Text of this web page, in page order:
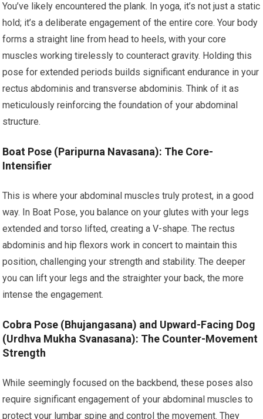
You’ve likely encountered the plank. In yoga, it’s not just a static
hold; it’s a deliberate engagement of the entire core. Your body
forms a straight line from head to heels, with your core
muscles working tirelessly to counteract gravity. Holding this
pose for extended periods builds significant endurance in your
rectus abdominis and transverse abdominis. Think of it as
meticulously reinforcing the foundation of your abdominal
structure.
Boat Pose (Paripurna Navasana): The Core-
Intensifier
This is where your abdominal muscles truly protest, in a good
way. In Boat Pose, you balance on your glutes with your legs
extended and torso lifted, creating a V-shape. The rectus
abdominis and hip flexors work in concert to maintain this
position, challenging your strength and stability. The deeper
you can lift your legs and the straighter your back, the more
intense the engagement.
Cobra Pose (Bhujangasana) and Upward-Facing Dog
(Urdhva Mukha Svanasana): The Counter-Movement
Strength
While seemingly focused on the backbend, these poses also
require significant engagement of your abdominal muscles to
protect your lumbar spine and control the movement. They